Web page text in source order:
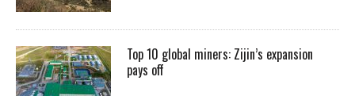
Top 10 global miners: Zijin’s expansion
pays off